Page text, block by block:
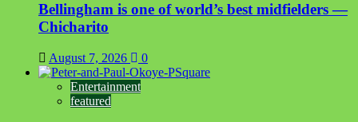
Bellingham is one of world’s best midfielders —
Chicharito
August 7, 2026 0
Entertainment
featured